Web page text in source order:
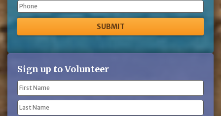
Phone
Sign up to Volunteer
Name
(Required)
First
Name